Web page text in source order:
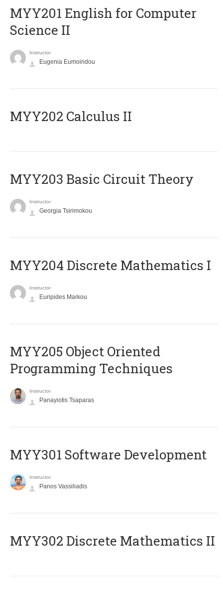
ΜΥΥ201 English for Computer
Science II
Instructor
Eugenia Eumoiridou
MYY202 Calculus II
MYY203 Basic Circuit Theory
Instructor
Georgia Tsirimokou
MYY204 Discrete Mathematics I
Instructor
Euripides Markou
MYY205 Object Oriented
Programming Techniques
Instructor
Panayiotis Tsaparas
MYY301 Software Development
Instructor
Panos Vassiliadis
MYY302 Discrete Mathematics II